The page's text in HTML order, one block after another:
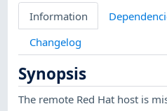
Information
Changelog
Synopsis
The remote Red Hat host is